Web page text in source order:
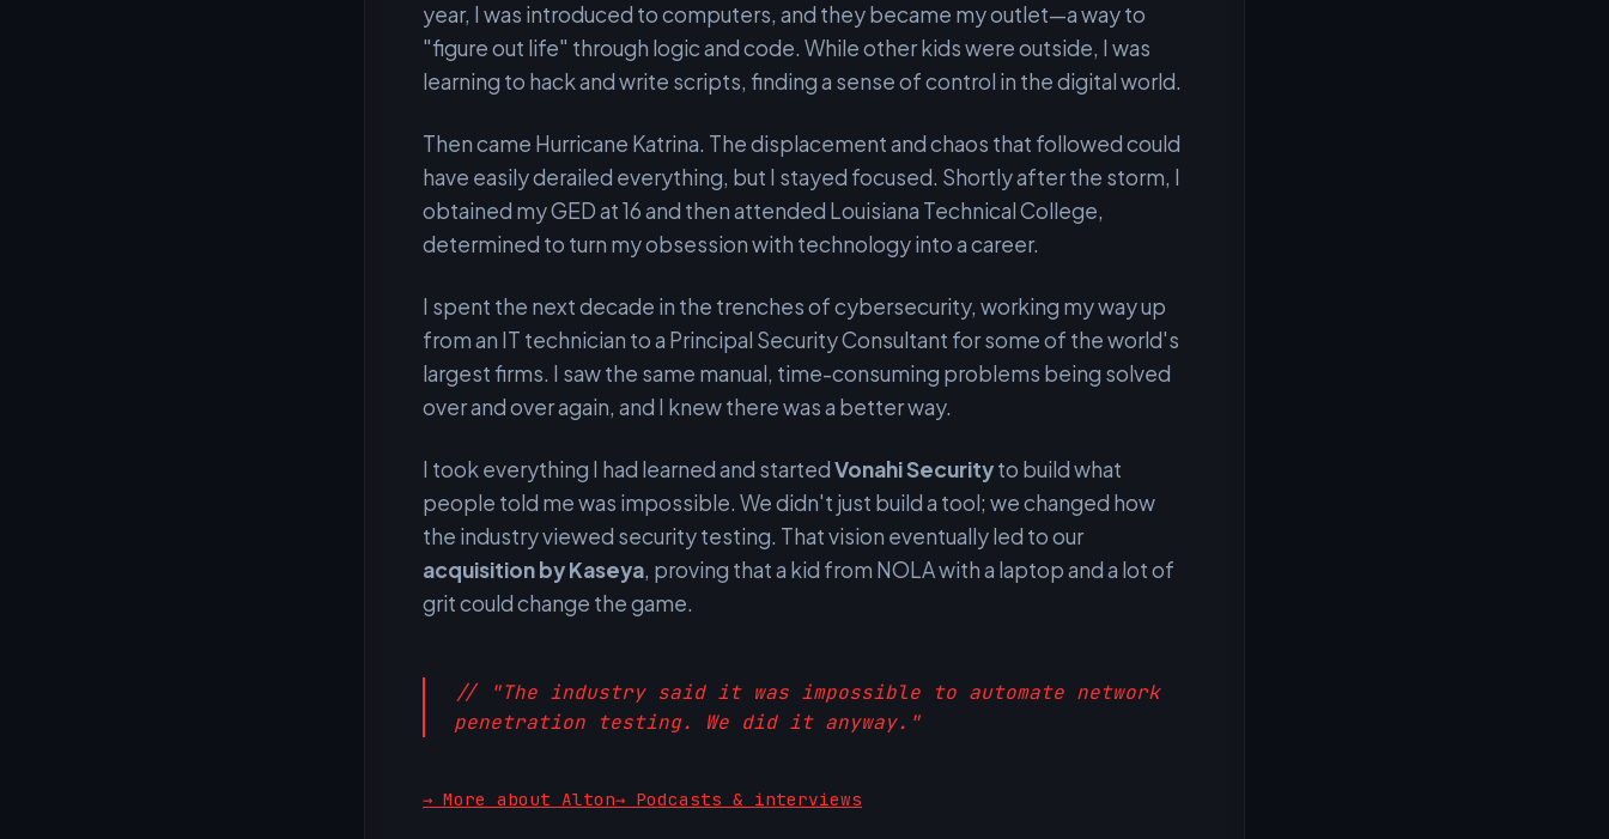
year, I was introduced to computers, and they became my outlet—a way to
"figure out life" through logic and code. While other kids were outside, I was
learning to hack and write scripts, finding a sense of control in the digital world.
Then came Hurricane Katrina. The displacement and chaos that followed could
have easily derailed everything, but I stayed focused. Shortly after the storm, I
obtained my GED at 16 and then attended Louisiana Technical College,
determined to turn my obsession with technology into a career.
I spent the next decade in the trenches of cybersecurity, working my way up
from an IT technician to a Principal Security Consultant for some of the world's
largest firms. I saw the same manual, time-consuming problems being solved
over and over again, and I knew there was a better way.
I took everything I had learned and startedVonahi Securityto build what
people told me was impossible. We didn't just build a tool; we changed how
the industry viewed security testing. That vision eventually led to our
acquisition by Kaseya, proving that a kid from NOLA with a laptop and a lot of
grit could change the game.
// "The industry said it was impossible to automate network
penetration testing. We did it anyway."
→ More about Alton→ Podcasts & interviews